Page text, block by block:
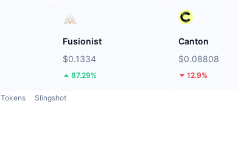
Fusionist
$0.1334
87.29%
Canton
$0.08808
12.9%
Tokens Slingshot